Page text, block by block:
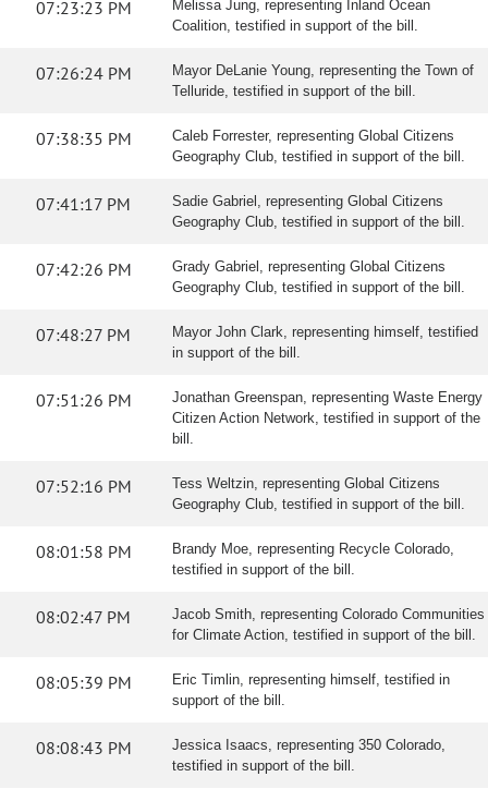
07:23:23 PM
Melissa Jung, representing Inland Ocean
Coalition, testified in support of the bill.
07:26:24 PM
Mayor DeLanie Young, representing the Town of
Telluride, testified in support of the bill.
07:38:35 PM
Caleb Forrester, representing Global Citizens
Geography Club, testified in support of the bill.
07:41:17 PM
Sadie Gabriel, representing Global Citizens
Geography Club, testified in support of the bill.
07:42:26 PM
Grady Gabriel, representing Global Citizens
Geography Club, testified in support of the bill.
07:48:27 PM
Mayor John Clark, representing himself, testified
in support of the bill.
07:51:26 PM
Jonathan Greenspan, representing Waste Energy
Citizen Action Network, testified in support of the
bill.
07:52:16 PM
Tess Weltzin, representing Global Citizens
Geography Club, testified in support of the bill.
08:01:58 PM
Brandy Moe, representing Recycle Colorado,
testified in support of the bill.
08:02:47 PM
Jacob Smith, representing Colorado Communities
for Climate Action, testified in support of the bill.
08:05:39 PM
Eric Timlin, representing himself, testified in
support of the bill.
08:08:43 PM
Jessica Isaacs, representing 350 Colorado,
testified in support of the bill.